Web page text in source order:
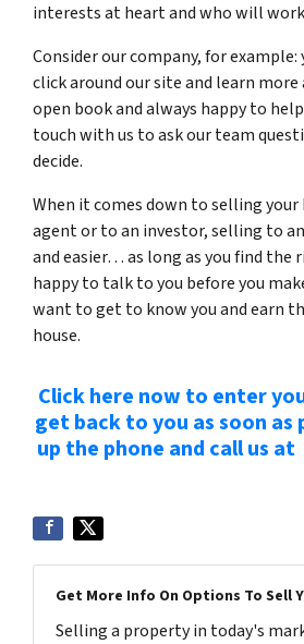
interests at heart and who will
Consider our company, for
click around our site and learn more
open book and always happy to
touch with us to ask our team
decide.
When it comes down to selling
agent or to an investor, selling to
and easier… as long as you find the
happy to talk to you before you
want to get to know you and earn
house.
Click here now to enter
get back to you as soon as
up the phone and call us at
Get More Info On Options To Sell
Selling a property in today's